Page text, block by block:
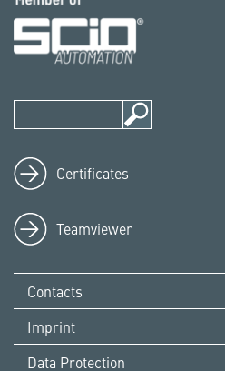
Certificates
Teamviewer
Contacts
Imprint
Data Protection